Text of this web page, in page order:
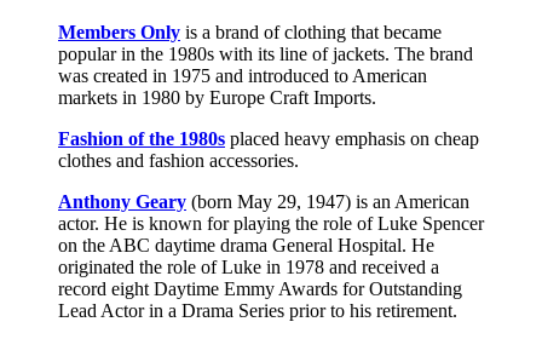
Members Only is a brand of clothing that became
popular in the 1980s with its line of jackets. The brand
was created in 1975 and introduced to American
markets in 1980 by Europe Craft Imports.
Fashion of the 1980s placed heavy emphasis on cheap
clothes and fashion accessories.
Anthony Geary (born May 29, 1947) is an American
actor. He is known for playing the role of Luke Spencer
on the ABC daytime drama General Hospital. He
originated the role of Luke in 1978 and received a
record eight Daytime Emmy Awards for Outstanding
Lead Actor in a Drama Series prior to his retirement.